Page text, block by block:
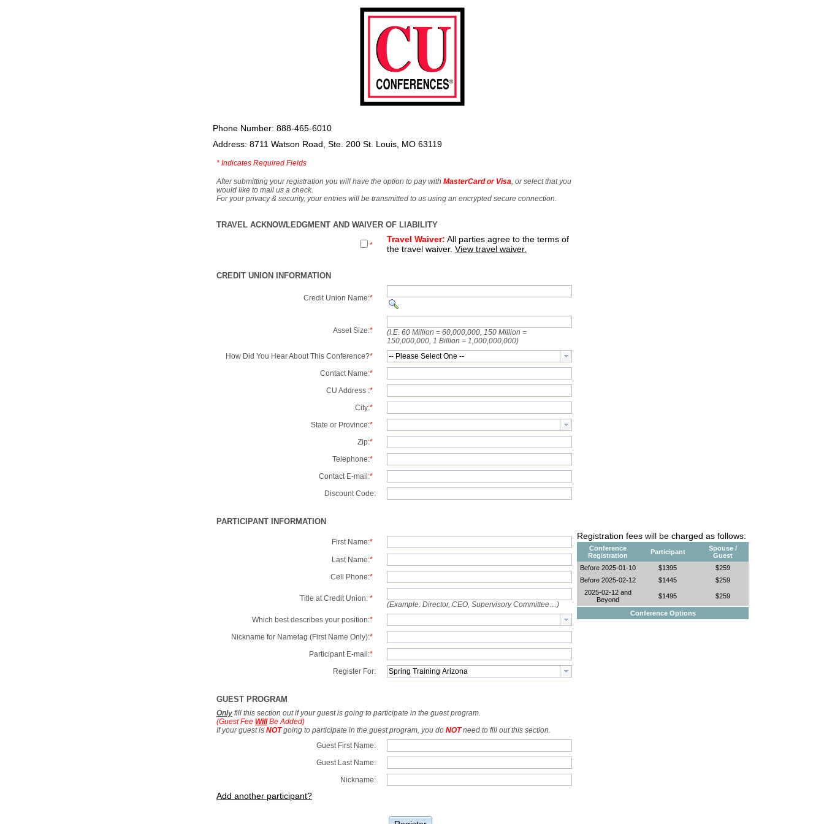
Phone Number: 888-465-6010
Address: 8711 Watson Road, Ste. 200 St. Louis, MO 63119
* Indicates Required Fields
After submitting your registration you will have the option to pay with MasterCard or Visa , or select that you
would like to mail us a check.
For your privacy & security, your entries will be transmitted to us using an encrypted secure connection.
TRAVEL ACKNOWLEDGMENT AND WAIVER OF LIABILITY
*
Travel Waiver: All parties agree to the terms of
the travel waiver. View travel waiver.
CREDIT UNION INFORMATION
Credit Union Name:*
Asset Size:*
(I.E. 60 Million = 60,000,000, 150 Million =
150,000,000, 1 Billion = 1,000,000,000)
How Did You Hear About This Conference?*
Contact Name:*
CU Address :*
City:*
State or Province:*
Zip:*
Telephone:*
Contact E-mail:*
Discount Code:
PARTICIPANT INFORMATION
Registration fees will be charged as follows:
Conference
Registration
Participant
Spouse /
Guest
Before 2025-01-10
$1395
$259
Before 2025-02-12
$1445
$259
2025-02-12 and
Beyond
$1495 $259
Conference Options
First Name:*
Last Name:*
Cell Phone:*
Title at Credit Union: *
(Example: Director, CEO, Supervisory Committee…)
Which best describes your position:*
Nickname for Nametag (First Name Only):*
Participant E-mail:*
Register For:
GUEST PROGRAM
Only fill this section out if your guest is going to participate in the guest program.
(Guest Fee WillBe Added)
If your guest is NOTgoing to participate in the guest program, you do NOTneed to fill out this section.
Guest First Name:
Guest Last Name:
Nickname:
Add another participant?